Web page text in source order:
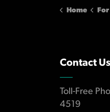
Home For
Contact Us
Toll-Free
4519